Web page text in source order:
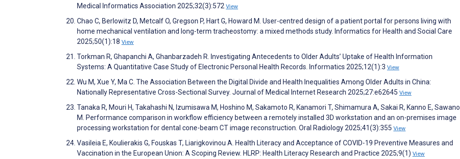
Medical Informatics Association 2025;32(3):572 View
Chao C, Berlowitz D, Metcalf O, Gregson P, Hart G, Howard M. User-centred design of a patient portal for persons living with
home mechanical ventilation and long-term tracheostomy: a mixed methods study. Informatics for Health and Social Care
2025;50(1):18 View
Torkman R, Ghapanchi A, Ghanbarzadeh R. Investigating Antecedents to Older Adults’ Uptake of Health Information
Systems: A Quantitative Case Study of Electronic Personal Health Records. Informatics 2025;12(1):3 View
Wu M, Xue Y, Ma C. The Association Between the Digital Divide and Health Inequalities Among Older Adults in China:
Nationally Representative Cross-Sectional Survey. Journal of Medical Internet Research 2025;27:e62645 View
Tanaka R, Mouri H, Takahashi N, Izumisawa M, Hoshino M, Sakamoto R, Kanamori T, Shimamura A, Sakai R, Kanno E, Sawano
M. Performance comparison in workflow efficiency between a remotely installed 3D workstation and an on-premises image
processing workstation for dental cone-beam CT image reconstruction. Oral Radiology 2025;41(3):355 View
Vasileia E, Koulierakis G, Fouskas T, Liarigkovinou A. Health Literacy and Acceptance of COVID-19 Preventive Measures and
Vaccination in the European Union: A Scoping Review. HLRP: Health Literacy Research and Practice 2025;9(1) View